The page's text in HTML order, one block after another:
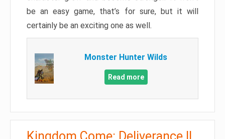
be an easy game, that’s for sure, but it will
certainly be an exciting one as well.
Monster Hunter Wilds
Read more